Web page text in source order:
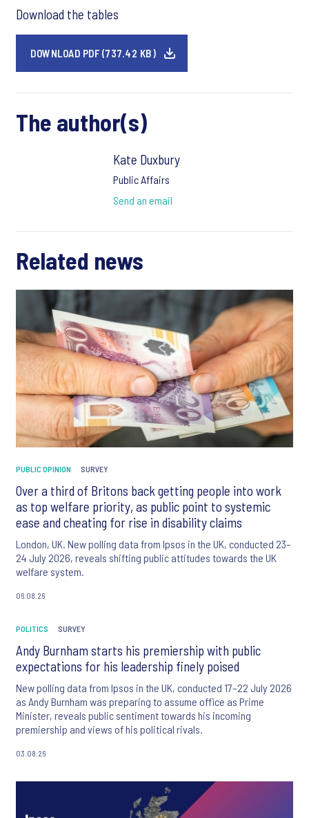
Download the tables
DOWNLOAD PDF (737.42 KB)
The author(s)
Kate Duxbury
Public Affairs
Send an email
Related news
PUBLIC OPINION SURVEY
Over a third of Britons back getting people into work
as top welfare priority, as public point to systemic
ease and cheating for rise in disability claims
London, UK. New polling data from Ipsos in the UK, conducted 23–
24 July 2026, reveals shifting public attitudes towards the UK
welfare system.
06.08.26
POLITICS SURVEY
Andy Burnham starts his premiership with public
expectations for his leadership finely poised
New polling data from Ipsos in the UK, conducted 17–22 July 2026
as Andy Burnham was preparing to assume office as Prime
Minister, reveals public sentiment towards his incoming
premiership and views of his political rivals.
03.08.26